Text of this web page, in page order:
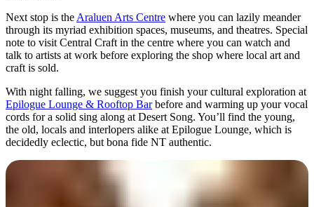
Next stop is the Araluen Arts Centre where you can lazily meander
through its myriad exhibition spaces, museums, and theatres. Special
note to visit Central Craft in the centre where you can watch and
talk to artists at work before exploring the shop where local art and
craft is sold.
With night falling, we suggest you finish your cultural exploration at
Epilogue Lounge & Rooftop Barbefore and warming up your vocal
cords for a solid sing along at Desert Song. You’ll find the young,
the old, locals and interlopers alike at Epilogue Lounge, which is
decidedly eclectic, but bona fide NT authentic.